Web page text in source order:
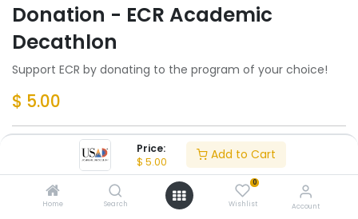
Price:
$ 5.00 Add to Cart
Home Search
0
Wishlist Account
Donation - ECR Academic
Decathlon
Support ECR by donating to the program of your choice!
$ 5.00
Add to Cart
Add to wishlist